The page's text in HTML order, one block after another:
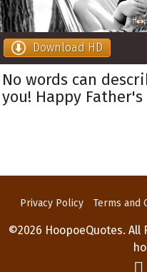
Download HD
No words can
you! Happy Father's
Privacy Policy Terms and
©2026 HoopoeQuotes.